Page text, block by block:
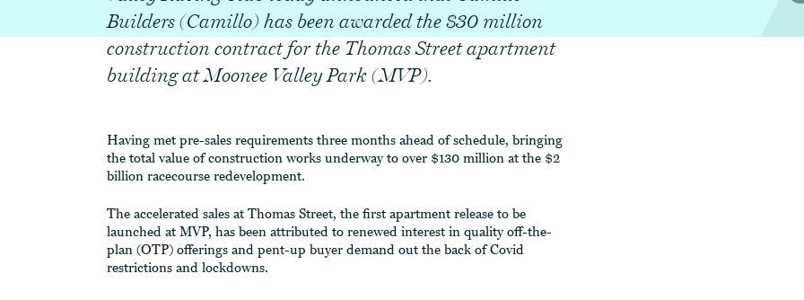
Builders (Camillo) has been awarded the $30 million
construction contract for the Thomas Street apartment
building at Moonee Valley Park (MVP).
Having met pre-sales requirements three months ahead of schedule, bringing
the total value of construction works underway to over $130 million at the $2
billion racecourse redevelopment.
The accelerated sales at Thomas Street, the first apartment release to be
launched at MVP, has been attributed to renewed interest in quality off-the-
plan (OTP) offerings and pent-up buyer demand out the back of Covid
restrictions and lockdowns.